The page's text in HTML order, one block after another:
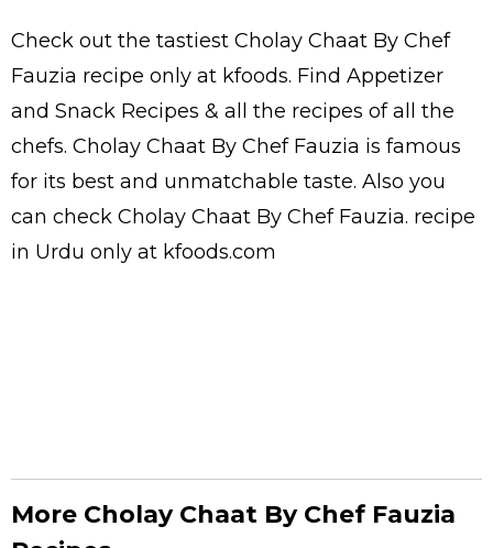
Check out the tastiest Cholay Chaat By Chef
Fauzia recipe only at kfoods. Find Appetizer
and Snack Recipes & all the recipes of all the
chefs. Cholay Chaat By Chef Fauzia is famous
for its best and unmatchable taste. Also you
can check Cholay Chaat By Chef Fauzia. recipe
in Urdu only at kfoods.com
More Cholay Chaat By Chef Fauzia